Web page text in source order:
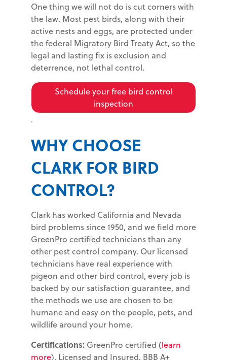
One thing we will not do is cut corners with
the law. Most pest birds, along with their
active nests and eggs, are protected under
the federal Migratory Bird Treaty Act, so the
legal and lasting fix is exclusion and
deterrence, not lethal control.
Schedule your free bird control
inspection
.
WHY CHOOSE
CLARK FOR BIRD
CONTROL?
Clark has worked California and Nevada
bird problems since 1950, and we field more
GreenPro certified technicians than any
other pest control company. Our licensed
technicians have real experience with
pigeon and other bird control, every job is
backed by our satisfaction guarantee, and
the methods we use are chosen to be
humane and easy on the people, pets, and
wildlife around your home.
Certifications: GreenPro certified (learn
more), Licensed and Insured, BBB A+